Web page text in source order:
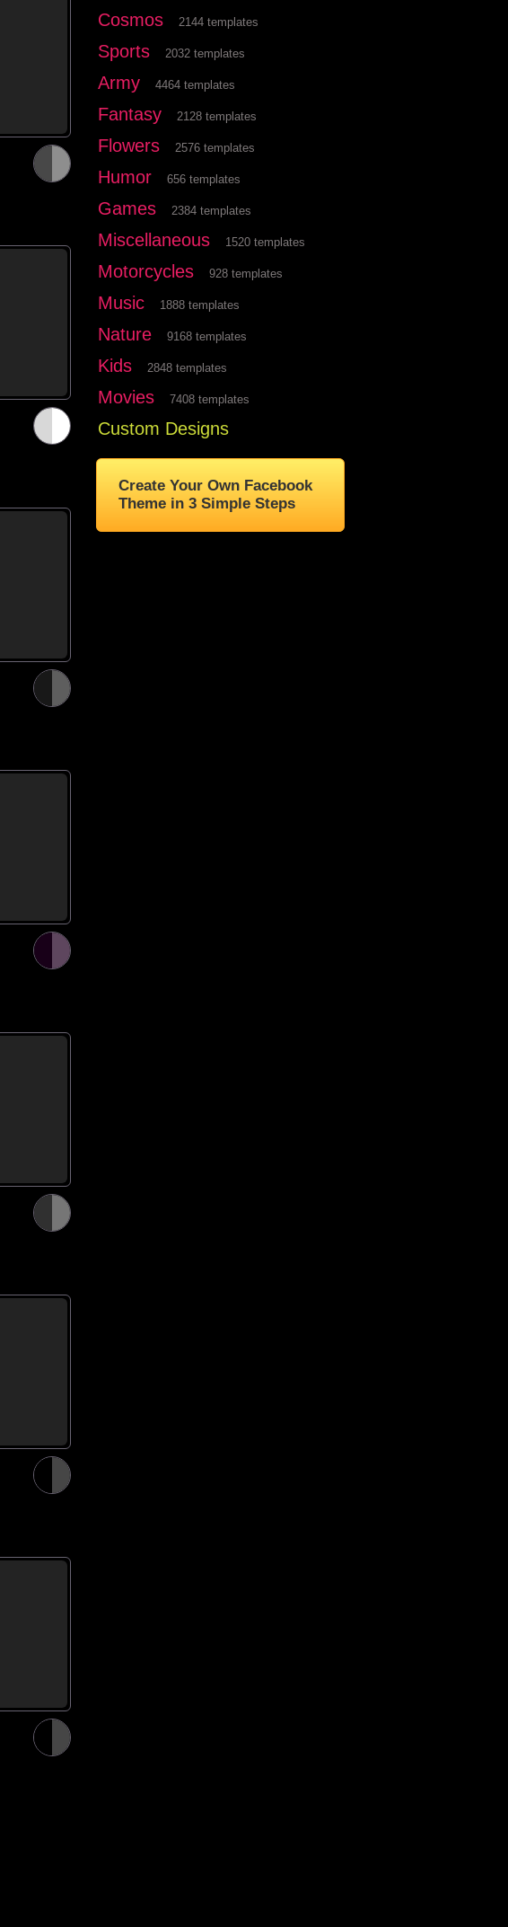
Cosmos 2144 templates
Sports 2032 templates
Army 4464 templates
Fantasy 2128 templates
Flowers 2576 templates
Humor 656 templates
Games 2384 templates
Miscellaneous 1520 templates
Motorcycles 928 templates
Music 1888 templates
Nature 9168 templates
Kids 2848 templates
Movies 7408 templates
Custom Designs
Create Your Own Facebook
Theme in 3 Simple Steps